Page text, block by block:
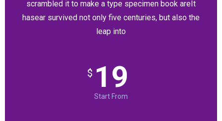
scrambled it to make a type specimen book areIt
hasear survived not only five centuries, but also the
leap into
$ 19
Start From